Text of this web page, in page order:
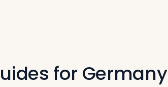
for Germany